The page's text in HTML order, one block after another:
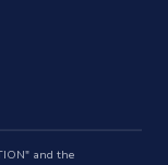
and the